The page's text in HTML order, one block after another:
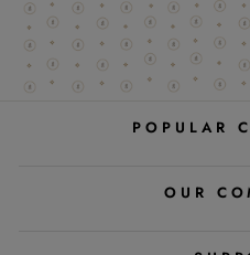
POPULAR
OUR